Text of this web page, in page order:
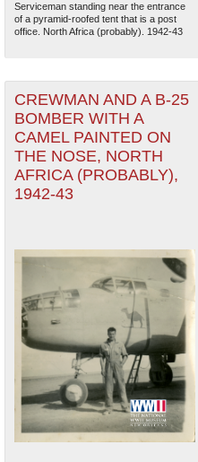
Serviceman standing near the entrance
of a pyramid-roofed tent that is a post
office. North Africa (probably). 1942-43
CREWMAN AND A B-25
BOMBER WITH A
CAMEL PAINTED ON
THE NOSE, NORTH
AFRICA (PROBABLY),
1942-43